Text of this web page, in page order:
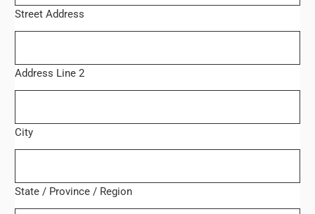
Street Address
Address Line 2
City
State / Province / Region